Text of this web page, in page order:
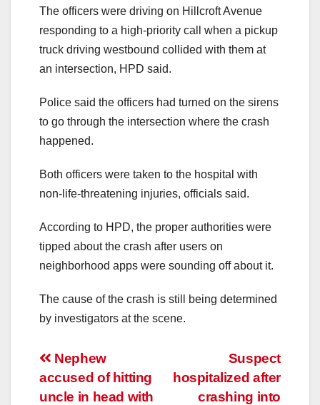
The officers were driving on Hillcroft Avenue
responding to a high-priority call when a pickup
truck driving westbound collided with them at
an intersection, HPD said.
Police said the officers had turned on the sirens
to go through the intersection where the crash
happened.
Both officers were taken to the hospital with
non-life-threatening injuries, officials said.
According to HPD, the proper authorities were
tipped about the crash after users on
neighborhood apps were sounding off about it.
The cause of the crash is still being determined
by investigators at the scene.
Post
navigation
Suspect
hospitalized after
crashing into
Nephew
accused of hitting
uncle in head with